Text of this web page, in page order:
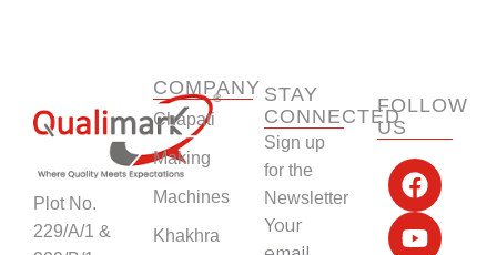
Plot No.
229/A/1 &
COMPANY
Chapati
Making
Machines
Khakhra
STAY
CONNECTED
Sign up
for the
Newsletter
Your
FOLLOW
US
F
a
c
e
Y
o
u
t
L
i
n
k
I
n
s
t